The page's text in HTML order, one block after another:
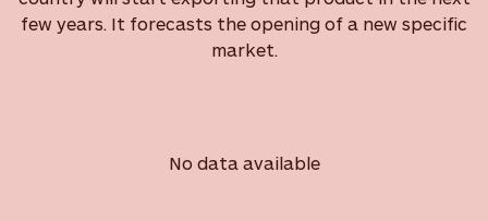
few years. It forecasts the opening of a new specific
market.
No data available